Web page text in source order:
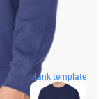
blank template